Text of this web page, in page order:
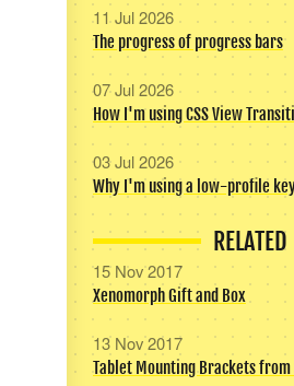
11 Jul 2026
The progress of progress bars
07 Jul 2026
How I'm using CSS View
03 Jul 2026
Why I'm using a low-profile
RELATED
15 Nov 2017
Xenomorph Gift and Box
13 Nov 2017
Tablet Mounting Brackets from